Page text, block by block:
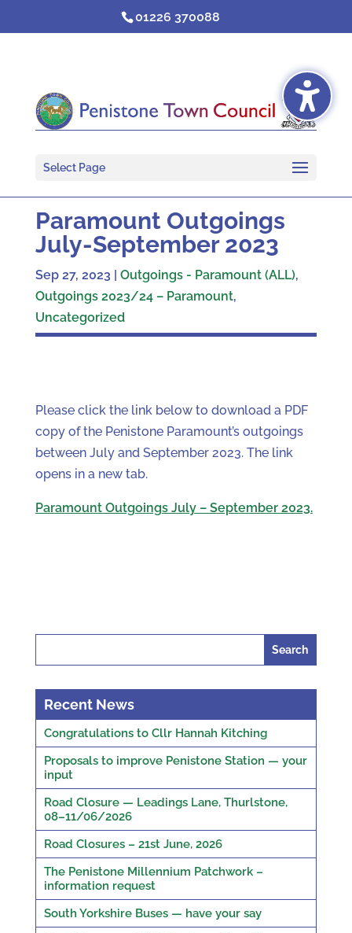
01226 370088
Select Page
Paramount Outgoings
July-September 2023
Sep 27, 2023 | Outgoings - Paramount (ALL),
Outgoings 2023/24 – Paramount,
Uncategorized
Please click the link below to download a PDF
copy of the Penistone Paramount’s outgoings
between July and September 2023. The link
opens in a new tab.
Paramount Outgoings July – September 2023.
Recent News
Congratulations to Cllr Hannah Kitching
Proposals to improve Penistone Station — your
input
Road Closure — Leadings Lane, Thurlstone,
08–11/06/2026
Road Closures – 21st June, 2026
The Penistone Millennium Patchwork –
information request
South Yorkshire Buses — have your say